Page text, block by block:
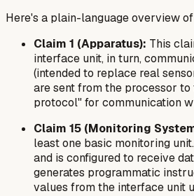
Here's a plain-language overview
Claim 1 (Apparatus): This
interface unit, in turn,
(intended to replace real
are sent from the processor
protocol" for communication
Claim 15 (Monitoring
least one basic monitoring
and is configured to receive
generates programmatic
values from the interface unit